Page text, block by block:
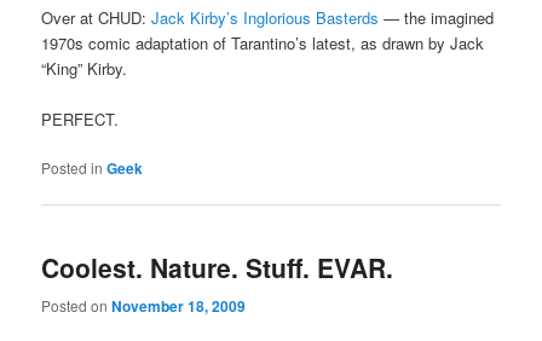
Over at CHUD:Jack Kirby’s Inglorious Basterds — the imagined
1970s comic adaptation of Tarantino’s latest, as drawn by Jack
“King” Kirby.
PERFECT.
Posted in Geek
Coolest. Nature. Stuff. EVAR.
Posted onNovember 18, 2009